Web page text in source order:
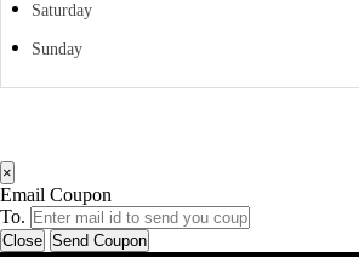
Saturday
Sunday
×
Email Coupon
To.
Close Send Coupon